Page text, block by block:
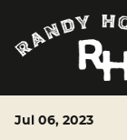
Jul 06, 2023